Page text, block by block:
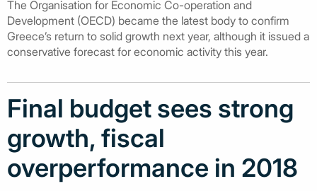
The Organisation for Economic Co-operation and
Development (OECD) became the latest body to confirm
Greece’s return to solid growth next year, although it issued a
conservative forecast for economic activity this year.
Final budget sees strong
growth, fiscal
overperformance in 2018